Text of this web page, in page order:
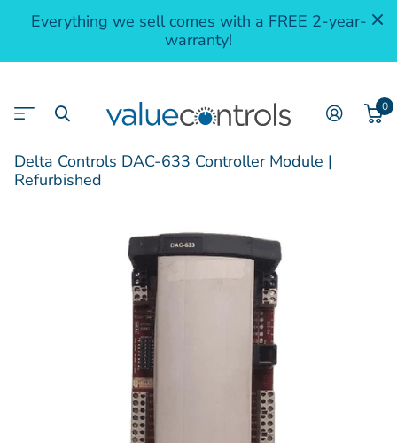
Everything we sell comes with a FREE 2-year-
warranty!
0
Delta Controls DAC-633 Controller Module |
Refurbished